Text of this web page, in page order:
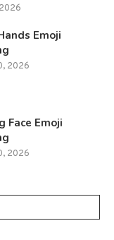
Emoji
2026
Face Emoji
2026